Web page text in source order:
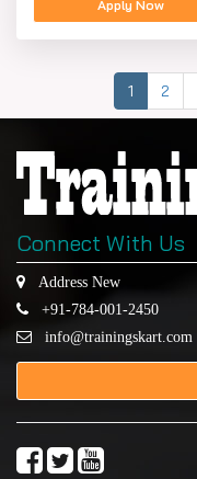
Apply Now
1 2
Connect With Us
Address New
+91-784-001-2450
info@trainingskart.com